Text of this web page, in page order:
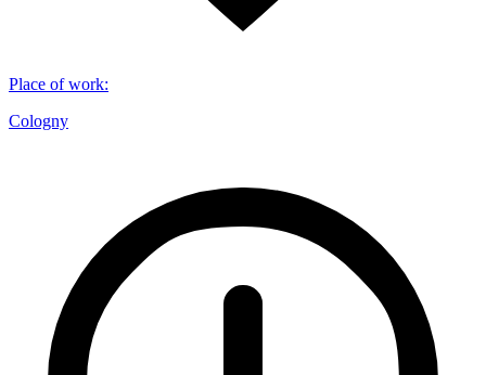
Place of work:
Cologny